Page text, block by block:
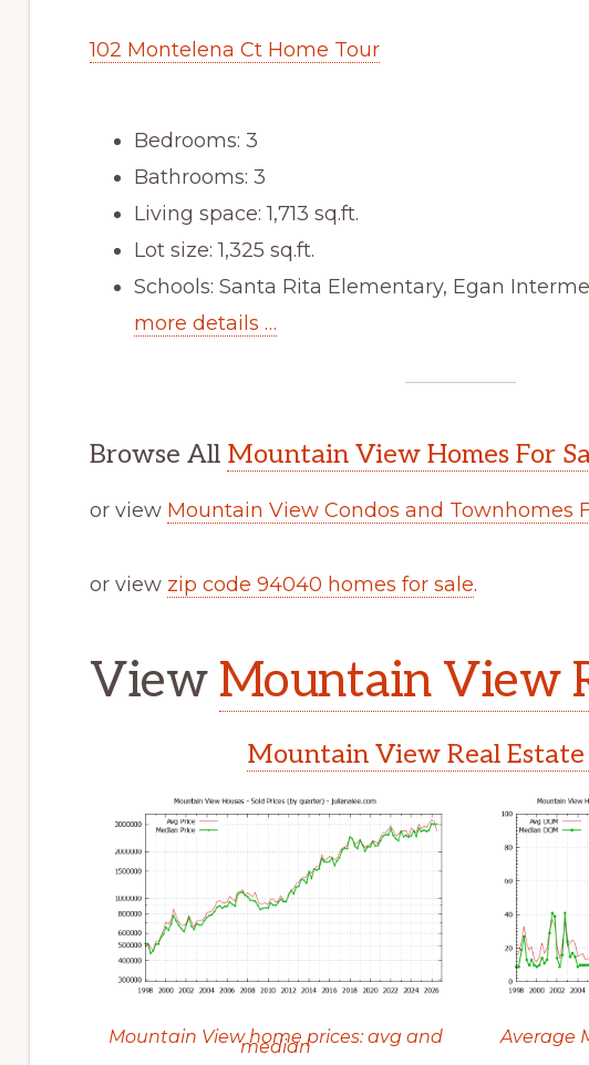
102 Montelena Ct Home Tour
Bedrooms: 3
Bathrooms: 3
Living space: 1,713 sq.ft.
Lot size: 1,325 sq.ft.
Schools: Santa Rita Elementary, Egan
more details …
Browse All Mountain View Homes For
or view Mountain View Condos and Townhomes
or view zip code 94040 homes for sale.
View Mountain View
Mountain View Real Estate
Mountain View home prices: avg and
median Average